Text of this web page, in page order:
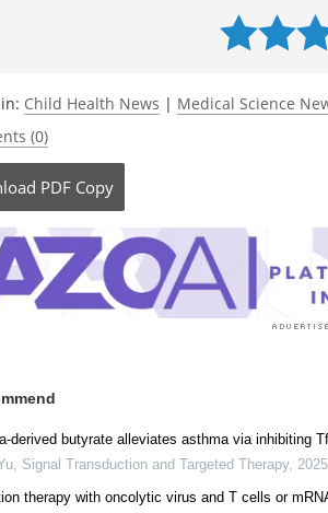
Child Health News | Medical Science
(0)
PDF Copy
derived butyrate alleviates asthma via inhibiting
, Signal Transduction and Targeted Therapy, 2025
therapy with oncolytic virus and T cells or